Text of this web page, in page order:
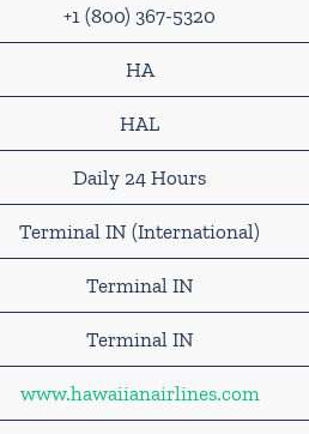
+1 (800) 367-5320
HA
HAL
Daily 24 Hours
Terminal IN (International)
Terminal IN
Terminal IN
www.hawaiianairlines.com